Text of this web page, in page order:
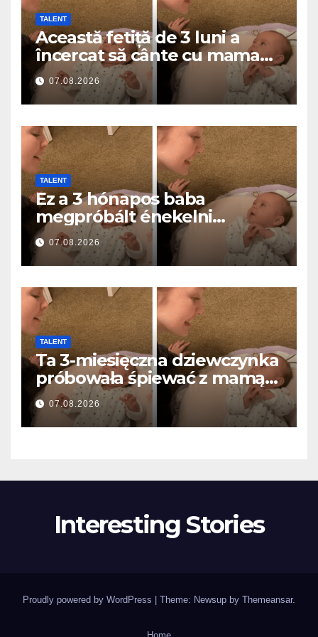
TALENT
Această fetiță de 3 luni a
încercat să cânte cu mama
ei… și a topit milioane de
inimi
07.08.2026
TALENT
Ez a 3 hónapos baba
megpróbált énekelni
anyával… és milliók szívét
olvasztotta meg
07.08.2026
TALENT
Ta 3-miesięczna dziewczynka
próbowała śpiewać z mamą…
i roztopiła miliony serc
07.08.2026
Interesting Stories
Proudly powered by WordPress Theme: Newsup by Themeansar.